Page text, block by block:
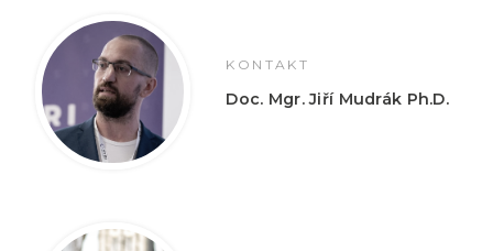
KONTAKT
Doc. Mgr. Jiří Mudrák Ph.D.